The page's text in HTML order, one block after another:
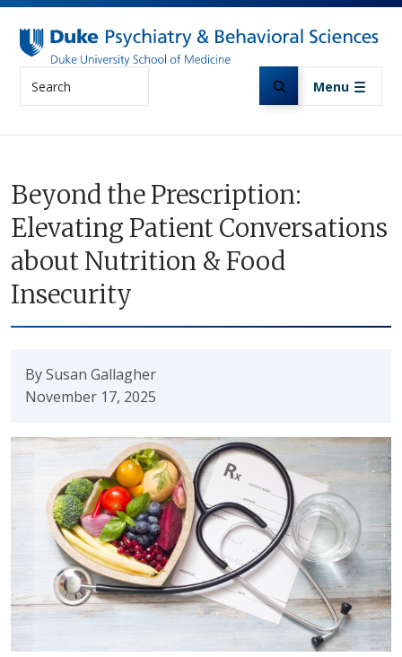
Skip to main content
Search Menu
Beyond the Prescription:
Elevating Patient Conversations
about Nutrition & Food
Insecurity
By Susan Gallagher
November 17, 2025